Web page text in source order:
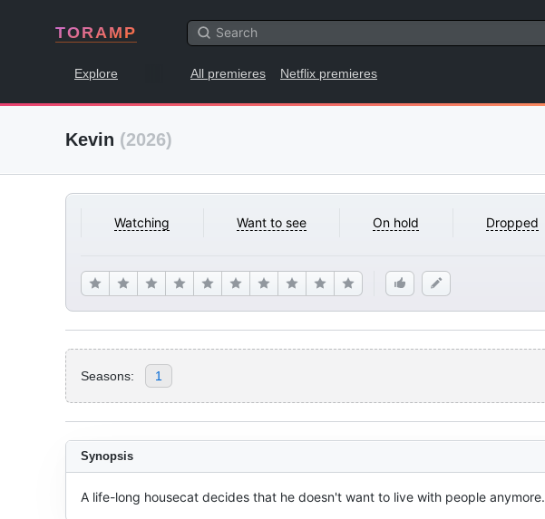
TORAMP
Explore All premieres Netflix premieres
Kevin (2026)
Watching Want to see On hold Dropped
Seasons: 1
Synopsis
A life-long housecat decides that he doesn't want to live with people anymore.